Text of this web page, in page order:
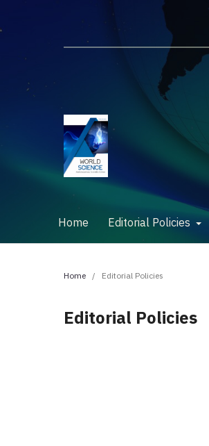
Home Editorial Policies
Home / Editorial Policies
Editorial Policies